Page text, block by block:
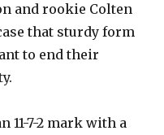
and rookie Colten
that sturdy form
to end their
11-7-2 mark with a